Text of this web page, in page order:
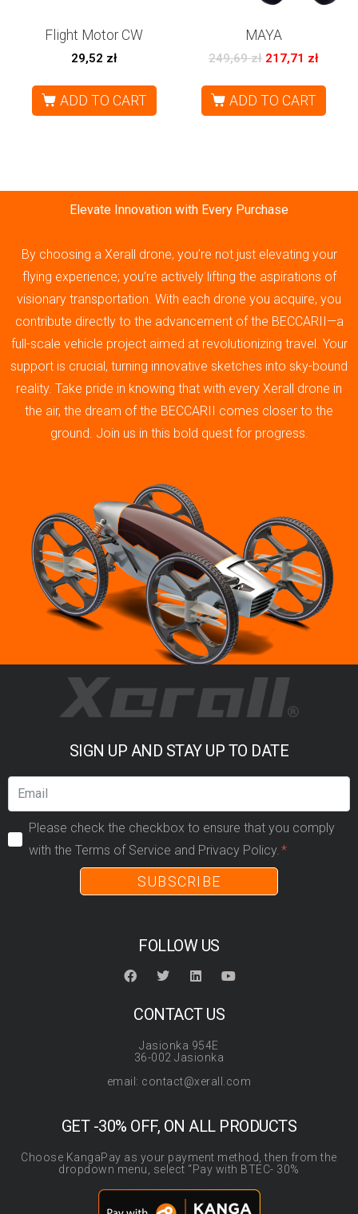
Flight Motor CW
29,52 zł
ADD TO CART
MAYA
249,69zł 217,71 zł
ADD TO CART
Elevate Innovation with Every Purchase
By choosing a Xerall drone, you’re not just elevating your
flying experience; you’re actively lifting the aspirations of
visionary transportation. With each drone you acquire, you
contribute directly to the advancement of the BECCARII—a
full-scale vehicle project aimed at revolutionizing travel. Your
support is crucial, turning innovative sketches into sky-bound
reality. Take pride in knowing that with every Xerall drone in
the air, the dream of the BECCARII comes closer to the
ground. Join us in this bold quest for progress.
SIGN UP AND STAY UP TO DATE
Please check the checkbox to ensure that you comply
with the Terms of Service and Privacy Policy.
SUBSCRIBE
FOLLOW US
CONTACT US
Jasionka 954E
36-002 Jasionka
email: contact@xerall.com
GET -30% OFF, ON ALL PRODUCTS
Choose KangaPay as your payment method, then from the
dropdown menu, select “Pay with BTEC- 30%